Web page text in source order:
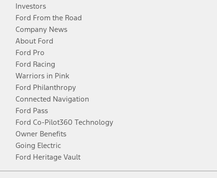
Investors
Ford From the Road
Company News
About Ford
Ford Pro
Ford Racing
Warriors in Pink
Ford Philanthropy
Connected Navigation
Ford Pass
Ford Co-Pilot360 Technology
Owner Benefits
Going Electric
Ford Heritage Vault
Facebook
TwitterYoutubeInstagram
Threads
TikTok